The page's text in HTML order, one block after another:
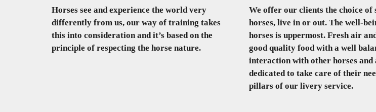
Horses see and experience the world very
differently from us, our way of training takes
this into consideration and it’s based on the
principle of respecting the horse nature.
We offer our clients the choice
horses, live in or out. The well-
horses is uppermost. Fresh air
good quality food with a well
interaction with other horses and
dedicated to take care of their
pillars of our livery service.